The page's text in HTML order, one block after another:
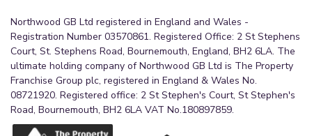
Northwood GB Ltd registered in England and Wales -
Registration Number 03570861. Registered Office: 2 St Stephens
Court, St. Stephens Road, Bournemouth, England, BH2 6LA. The
ultimate holding company of Northwood GB Ltd is The Property
Franchise Group plc, registered in England & Wales No.
08721920. Registered office: 2 St Stephen's Court, St Stephen's
Road, Bournemouth, BH2 6LA VAT No.180897859.